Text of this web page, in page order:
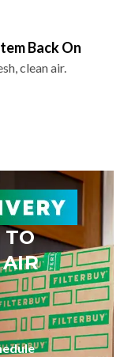
Back On
clean air.
TO
AIR